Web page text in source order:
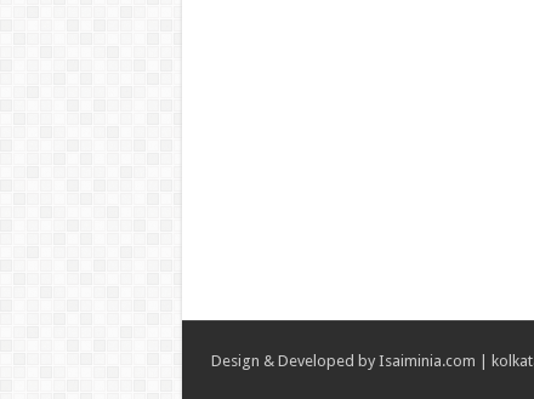
Design & Developed by Isaiminia.com